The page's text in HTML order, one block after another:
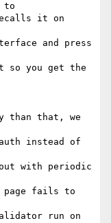
to
it on
and press
so you get the
than that, we
instead of
with periodic
page fails to
run on